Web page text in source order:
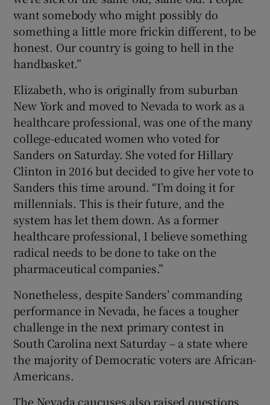
want somebody who might possibly do
something a little more frickin different, to be
honest. Our country is going to hell in the
handbasket.”
Elizabeth, who is originally from suburban
New York and moved to Nevada to work as a
healthcare professional, was one of the many
college-educated women who voted for
Sanders on Saturday. She voted for Hillary
Clinton in 2016 but decided to give her vote to
Sanders this time around. “I’m doing it for
millennials. This is their future, and the
system has let them down. As a former
healthcare professional, I believe something
radical needs to be done to take on the
pharmaceutical companies.”
Nonetheless, despite Sanders’ commanding
performance in Nevada, he faces a tougher
challenge in the next primary contest in
South Carolina next Saturday – a state where
the majority of Democratic voters are African-
Americans.
The Nevada caucuses also raised questions